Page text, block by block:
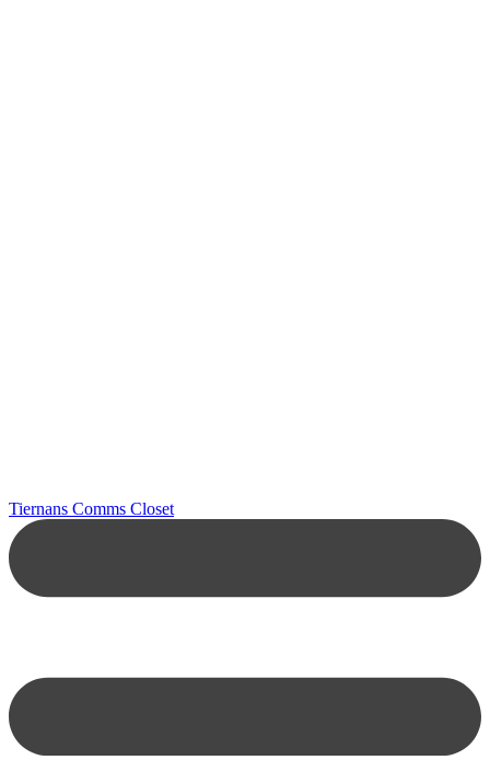
Tiernans Comms Closet